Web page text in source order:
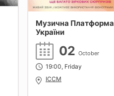
Музична Платформа
України
02 October
19:00, Friday
ICCM